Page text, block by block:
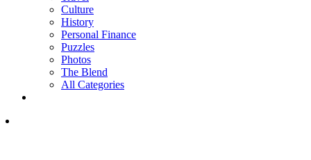
Culture
History
Personal Finance
Puzzles
Photos
The Blend
All Categories